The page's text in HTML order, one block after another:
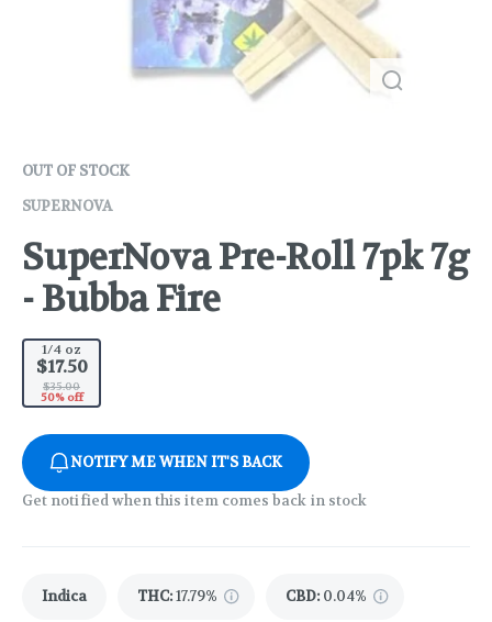
OUT OF STOCK
SUPERNOVA
SuperNova Pre-Roll 7pk 7g
- Bubba Fire
1/4 oz
$17.50
$35.00
50% off
NOTIFY ME WHEN IT'S BACK
Get notified when this item comes back in stock
Indica THC:17.79% CBD: 0.04%